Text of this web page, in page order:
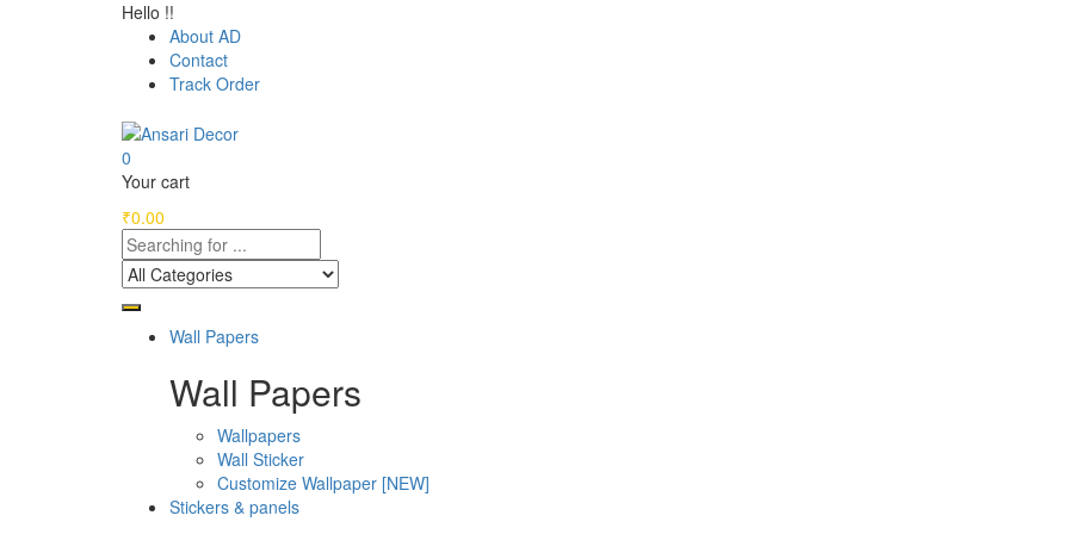
Hello !!
About AD
Contact
Track Order
0
Your cart
₹0.00
Wall Papers
Wall Papers
Wallpapers
Wall Sticker
Customize Wallpaper [NEW]
Stickers & panels